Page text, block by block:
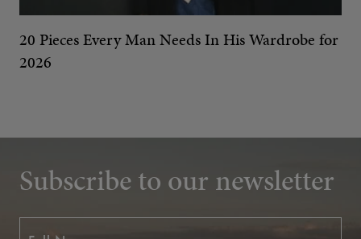
20 Pieces Every Man Needs In His Wardrobe for
2026
Subscribe to our newsletter